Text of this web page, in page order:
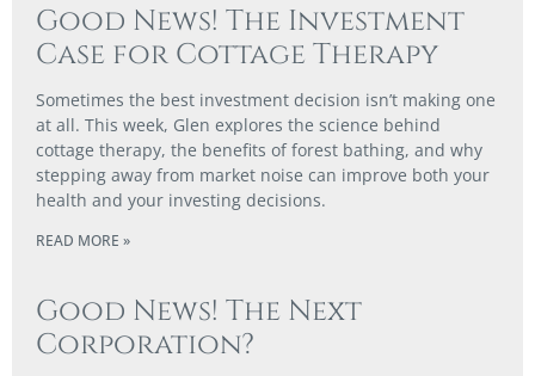
Good News! The Investment
Case for Cottage Therapy
Sometimes the best investment decision isn’t making one
at all. This week, Glen explores the science behind
cottage therapy, the benefits of forest bathing, and why
stepping away from market noise can improve both your
health and your investing decisions.
READ MORE »
Good News! The Next
Corporation?